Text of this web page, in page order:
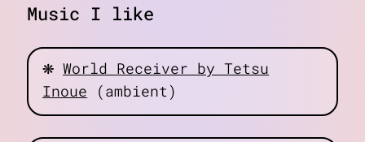
Music I like
❋ World Receiver by Tetsu
Inoue
(ambient)